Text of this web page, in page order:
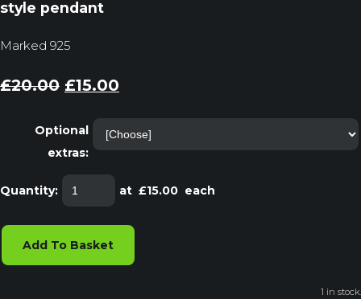
style pendant
Marked 925
£20.00 £15.00
Optional
extras:
Quantity: at £15.00 each
Add To Basket
1 in stock.